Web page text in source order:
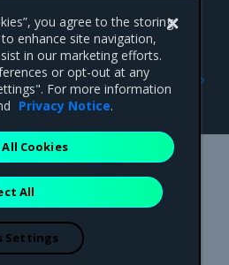
Operate a hybrid Windows
cluster
Avenue, Suite 650,
650-963-9828
Inc. All other trademarks are the
you agree to the storing
enhance site navigation,
in our marketing efforts.
or opt-out at any
For more information
Privacy Notice.
All
Cookies
Settings